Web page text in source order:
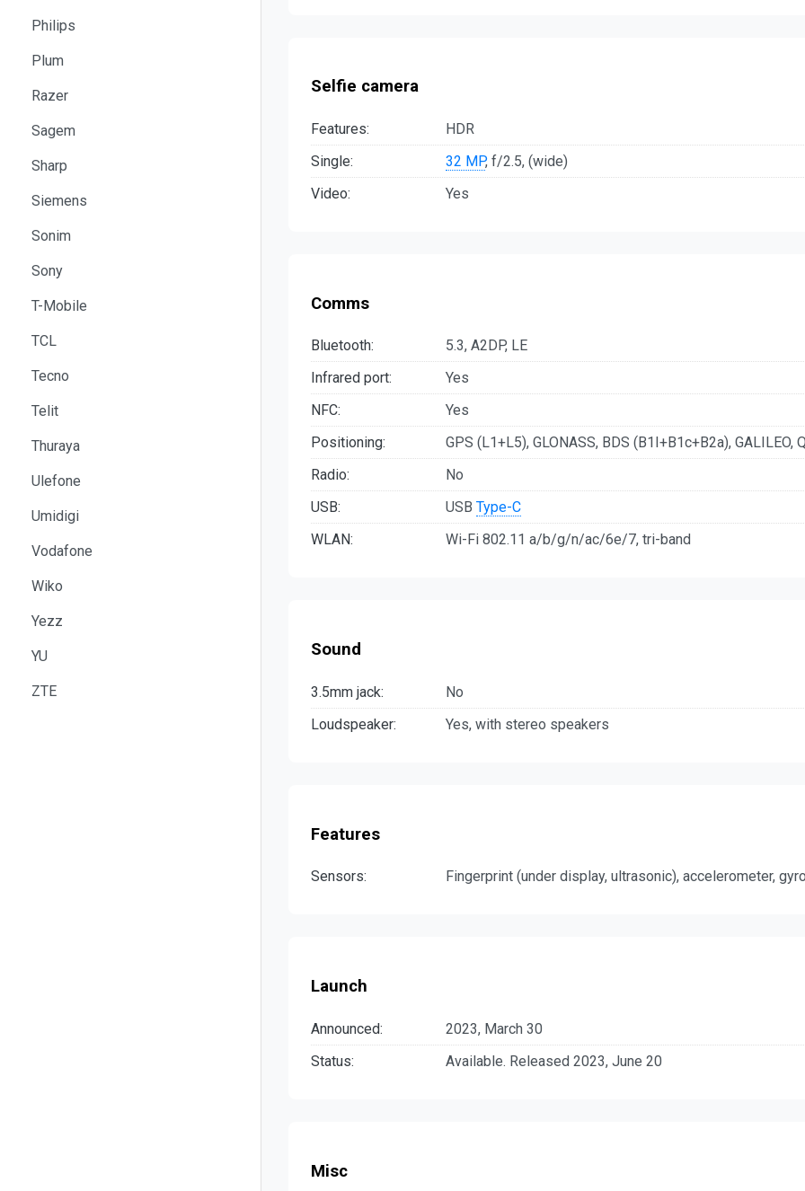
Philips
Plum
Razer
Sagem
Sharp
Siemens
Sonim
Sony
T-Mobile
TCL
Tecno
Telit
Thuraya
Ulefone
Umidigi
Vodafone
Wiko
Yezz
YU
ZTE
Selfie camera
Features:
HDR
Single:
32 MP, f/2.5, (wide)
Video:
Yes
Comms
Bluetooth:
5.3, A2DP, LE
Infrared port:
Yes
NFC:
Yes
Positioning:
GPS (L1+L5), GLONASS, BDS (B1I+B1c+B2a), GALILEO,
Radio:
No
USB:
USB Type-C
WLAN:
Wi-Fi 802.11 а/b/g/n/ac/6e/7, tri-band
Sound
3.5mm jack:
No
Loudspeaker:
Yes, with stereo speakers
Features
Sensors: Fingerprint (under display, ultrasonic), accelerometer,
Launch
Announced:
2023, March 30
Status:
Available. Released 2023, June 20
Misc